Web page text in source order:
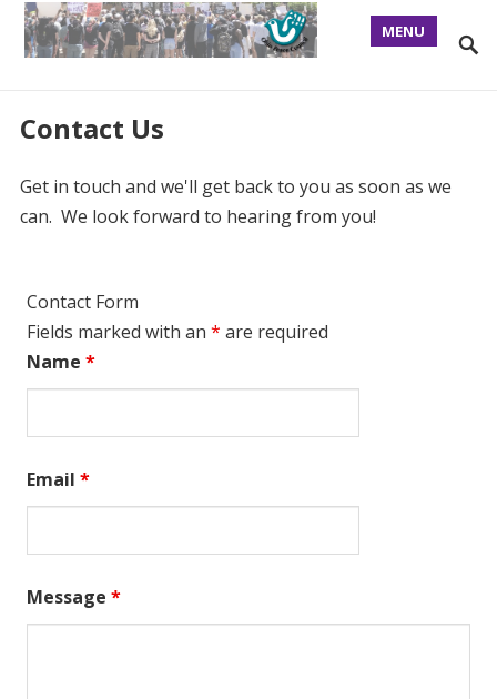
MENU
Contact Us
Get in touch and we'll get back to you as soon as we
can. We look forward to hearing from you!
Contact Form
Fields marked with an * are required
Name *
Email *
Message *